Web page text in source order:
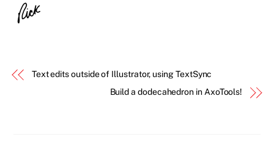
Text edits outside of Illustrator, using TextSync
Build a dodecahedron in AxoTools!